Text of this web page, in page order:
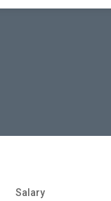
Salary